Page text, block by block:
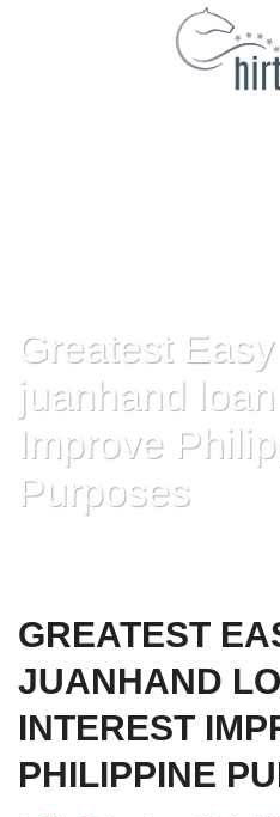
Greatest
juanhand
Improve
Purposes
GREATEST
JUANHAND
INTEREST
PHILIPPINE